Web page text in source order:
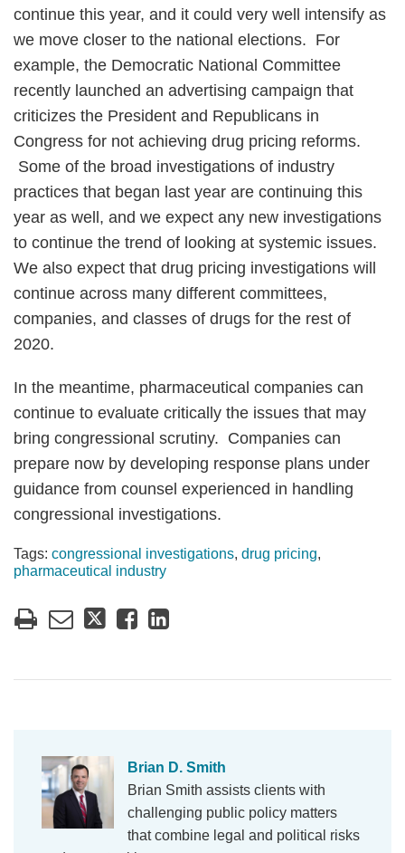
continue this year, and it could very well intensify as
we move closer to the national elections. For
example, the Democratic National Committee
recently launched an advertising campaign that
criticizes the President and Republicans in
Congress for not achieving drug pricing reforms.
Some of the broad investigations of industry
practices that began last year are continuing this
year as well, and we expect any new investigations
to continue the trend of looking at systemic issues.
We also expect that drug pricing investigations will
continue across many different committees,
companies, and classes of drugs for the rest of
2020.
In the meantime, pharmaceutical companies can
continue to evaluate critically the issues that may
bring congressional scrutiny. Companies can
prepare now by developing response plans under
guidance from counsel experienced in handling
congressional investigations.
Tags: congressional investigations, drug pricing,
pharmaceutical industry
Brian D. Smith
Brian Smith assists clients with
challenging public policy matters
that combine legal and political risks